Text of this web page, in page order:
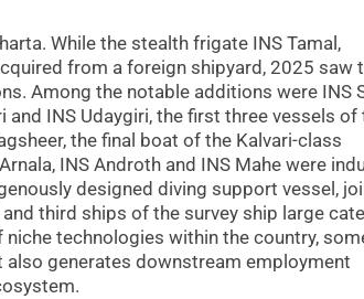
While the stealth frigate INS Tamal,
from a foreign shipyard, 2025 saw
Among the notable additions were INS
INS Udaygiri, the first three vessels of
the final boat of the Kalvari-class
INS Androth and INS Mahe were
designed diving support vessel,
third ships of the survey ship large
technologies within the country,
generates downstream employment